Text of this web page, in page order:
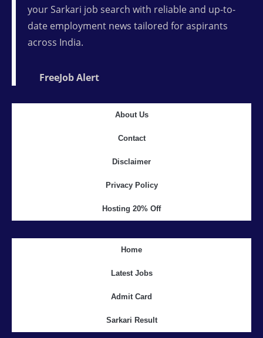
your Sarkari job search with reliable and up-to-
date employment news tailored for aspirants
across India.
FreeJob Alert
About Us
Contact
Disclaimer
Privacy Policy
Hosting 20% Off
Home
Latest Jobs
Admit Card
Sarkari Result